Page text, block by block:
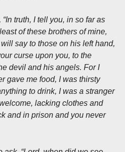
truth, I tell you, in so far as
of these brothers of mine,
say to those on his left hand,
curse upon you, to the
devil and his angels. For I
gave me food, I was thirsty
to drink, I was a stranger
lacking clothes and
and in prison and you never